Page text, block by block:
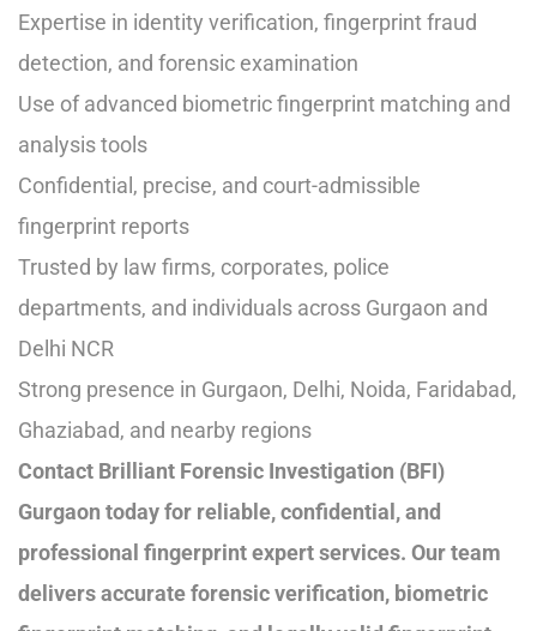
Expertise in identity verification, fingerprint fraud
detection, and forensic examination
Use of advanced biometric fingerprint matching and
analysis tools
Confidential, precise, and court-admissible
fingerprint reports
Trusted by law firms, corporates, police
departments, and individuals across Gurgaon and
Delhi NCR
Strong presence in Gurgaon, Delhi, Noida, Faridabad,
Ghaziabad, and nearby regions
Contact Brilliant Forensic Investigation (BFI)
Gurgaon today for reliable, confidential, and
professional fingerprint expert services. Our team
delivers accurate forensic verification, biometric